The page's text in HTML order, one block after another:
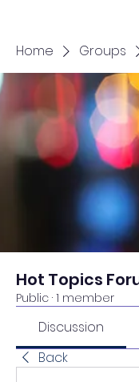
Home Groups
Hot Topics
Public · 1 member
Discussion
Back